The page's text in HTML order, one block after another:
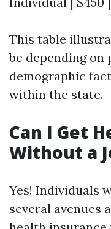
This table
be depending on
demographic
within the state.
Can I Get
Without a
Yes! Individuals
several avenues